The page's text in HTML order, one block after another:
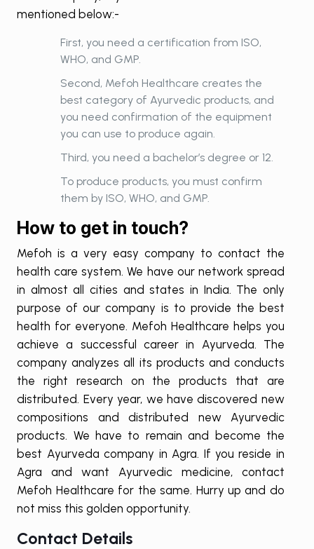
mentioned below:-
First, you need a certification from ISO,
WHO, and GMP.
Second, Mefoh Healthcare creates the
best category of Ayurvedic products, and
you need confirmation of the equipment
you can use to produce again.
Third, you need a bachelor’s degree or 12.
To produce products, you must confirm
them by ISO, WHO, and GMP.
How to get in touch?
Mefoh is a very easy company to contact the
health care system. We have our network spread
in almost all cities and states in India. The only
purpose of our company is to provide the best
health for everyone. Mefoh Healthcare helps you
achieve a successful career in Ayurveda. The
company analyzes all its products and conducts
the right research on the products that are
distributed. Every year, we have discovered new
compositions and distributed new Ayurvedic
products. We have to remain and become the
best Ayurveda company in Agra. If you reside in
Agra and want Ayurvedic medicine, contact
Mefoh Healthcare for the same. Hurry up and do
not miss this golden opportunity.
Contact Details